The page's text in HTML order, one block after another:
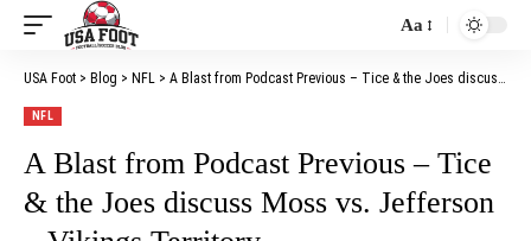
Font
Resizer
Aa
USA Foot > Blog > NFL > A Blast from Podcast Previous – Tice & the Joes discuss Moss vs. Jefferson – Vikings Territory
NFL
A Blast from Podcast Previous – Tice
& the Joes discuss Moss vs. Jefferson